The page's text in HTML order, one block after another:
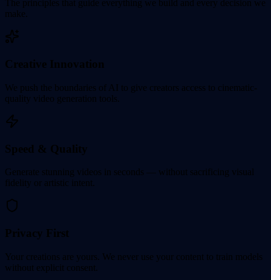
The principles that guide everything we build and every decision we
make.
Creative Innovation
We push the boundaries of AI to give creators access to cinematic-
quality video generation tools.
Speed & Quality
Generate stunning videos in seconds — without sacrificing visual
fidelity or artistic intent.
Privacy First
Your creations are yours. We never use your content to train models
without explicit consent.